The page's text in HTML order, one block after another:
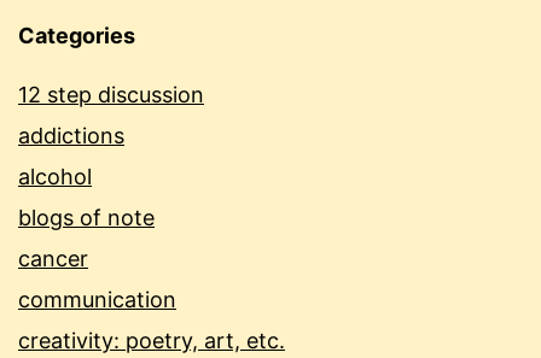
Categories
12 step discussion
addictions
alcohol
blogs of note
cancer
communication
creativity: poetry, art, etc.